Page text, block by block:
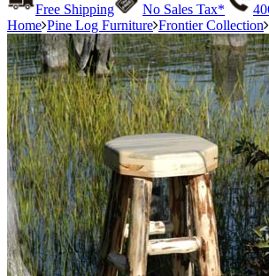
Free Shipping No Sales Tax*
Home Pine Log Furniture Frontier Collection